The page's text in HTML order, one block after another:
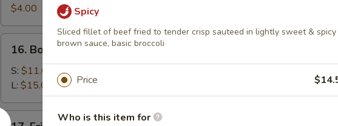
Fries
$4.00
Bourbon
Chicken
16. Bourbon Chicken
S: $11.00
L: $15.00
17.
Spicy
Sliced fillet of beef fried to tender crisp sauteed in lightly sweet & spicy
brown sauce, basic broccoli
Price
Who is this item for